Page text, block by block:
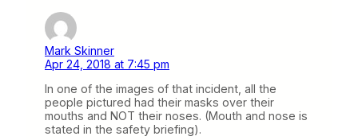
Mark Skinner
Apr 24, 2018 at 7:45 pm
In one of the images of that incident, all the
people pictured had their masks over their
mouths and NOT their noses. (Mouth and nose is
stated in the safety briefing).